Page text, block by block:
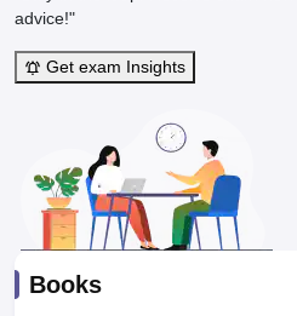
advice!"
Get exam Insights
Books